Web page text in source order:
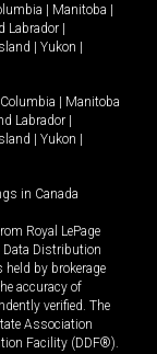
| Manitoba |
Labrador |
| Yukon |
| Manitoba
Labrador |
| Yukon |
in Canada
Royal LePage
Data Distribution
by brokerage
accuracy of
verified. The
Association
Facility (DDF®).